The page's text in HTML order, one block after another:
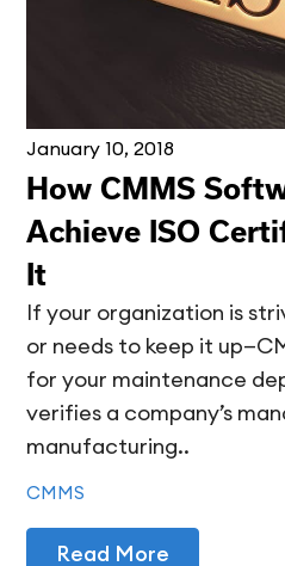
January 10, 2018
How CMMS
Achieve ISO
It
If your organization is
or needs to keep it
for your maintenance
verifies a company’s
manufacturing..
CMMS
Read More